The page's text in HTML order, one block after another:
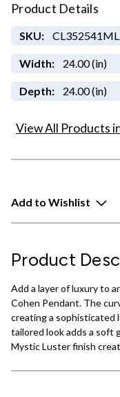
Product Details
SKU: CL352541ML
Width: 24.00 (in)
Depth: 24.00 (in)
View All Products
Add to Wishlist
Product
Add a layer of luxury to
Cohen Pendant. The
creating a sophisticated
tailored look adds a soft
Mystic Luster finish